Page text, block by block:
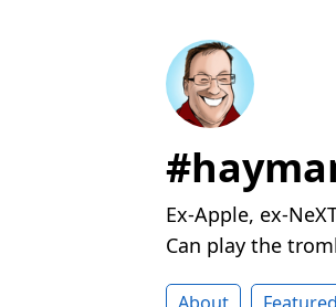
Ex-Apple, ex-
Can play the